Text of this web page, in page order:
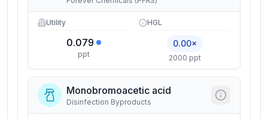
Utility
0.079
ppt
HGL
0.00×
2000 ppt
Monobromoacetic acid
Disinfection Byproducts